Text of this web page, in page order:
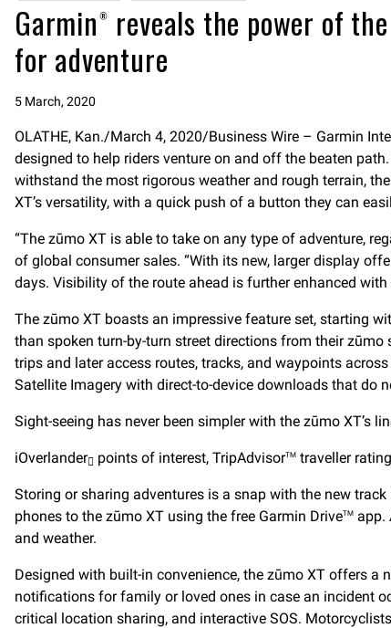
Garmin® reveals the power of
for adventure
5 March, 2020
OLATHE, Kan./March 4, 2020/Business Wire – Garmin
designed to help riders venture on and off the beaten
withstand the most rigorous weather and rough terrain,
XT’s versatility, with a quick push of a button they can
“The zūmo XT is able to take on any type of adventure,
of global consumer sales. “With its new, larger display
days. Visibility of the route ahead is further enhanced
The zūmo XT boasts an impressive feature set, starting
than spoken turn-by-turn street directions from their
trips and later access routes, tracks, and waypoints
Satellite Imagery with direct-to-device downloads that do
Sight-seeing has never been simpler with the zūmo XT’s
iOverlander points of interest, TripAdvisorTM traveller
Storing or sharing adventures is a snap with the new
phones to the zūmo XT using the free Garmin DriveTM app.
and weather.
Designed with built-in convenience, the zūmo XT offers
notifications for family or loved ones in case an incident
critical location sharing, and interactive SOS.